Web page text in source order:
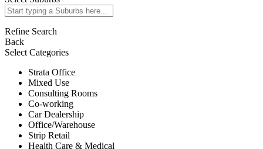
Refine Search
Back
Select Categories
Strata Office
Mixed Use
Consulting Rooms
Co-working
Car Dealership
Office/Warehouse
Strip Retail
Health Care & Medical